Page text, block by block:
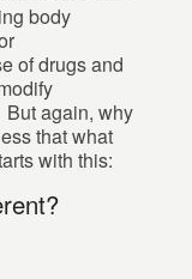
body
of drugs and
again, why
that what
with this: